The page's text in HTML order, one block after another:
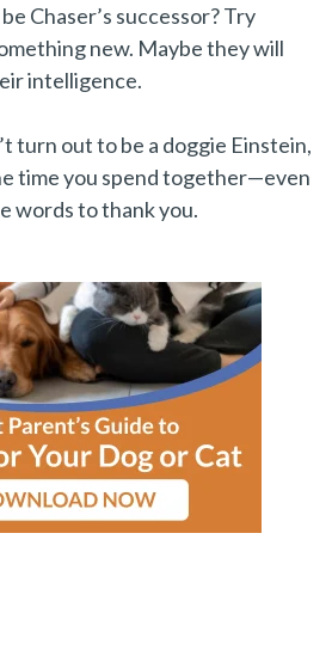
Chaser’s successor? Try
new. Maybe they will
intelligence.
turn out to be a doggie Einstein,
time you spend together—even
words to thank you.